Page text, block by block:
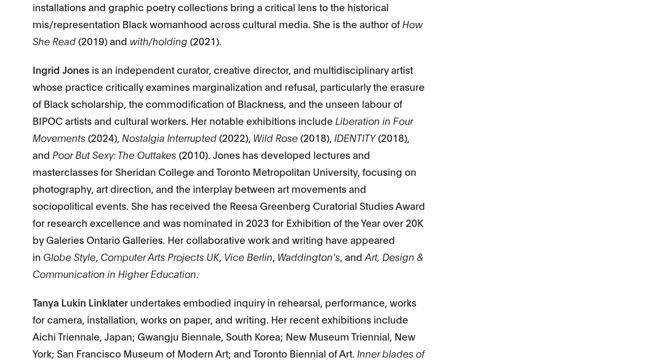
installations and graphic poetry collections bring a critical lens to the historical
mis/representation Black womanhood across cultural media. She is the author of How
She Read(2019) and with/holding (2021).
Ingrid Jones is an independent curator, creative director, and multidisciplinary artist
whose practice critically examines marginalization and refusal, particularly the erasure
of Black scholarship, the commodification of Blackness, and the unseen labour of
BIPOC artists and cultural workers. Her notable exhibitions include Liberation in Four
Movements (2024), Nostalgia Interrupted(2022), Wild Rose(2018), IDENTITY(2018),
and Poor But Sexy: The Outtakes (2010). Jones has developed lectures and
masterclasses for Sheridan College and Toronto Metropolitan University, focusing on
photography, art direction, and the interplay between art movements and
sociopolitical events. She has received the Reesa Greenberg Curatorial Studies Award
for research excellence and was nominated in 2023 for Exhibition of the Year over 20K
by Galeries Ontario Galleries. Her collaborative work and writing have appeared
in Globe Style Computer Arts Projects UK, Vice Berlin Waddington’s , andArt, Design &
Communication in Higher Education.
Tanya Lukin Linklater undertakes embodied inquiry in rehearsal, performance, works
for camera, installation, works on paper, and writing. Her recent exhibitions include
Aichi Triennale, Japan; Gwangju Biennale, South Korea; New Museum Triennial, New
York; San Francisco Museum of Modern Art; and Toronto Biennial of Art. Inner blades of